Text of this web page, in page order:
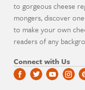
to gorgeous cheese
mongers, discover
to make your own
readers of any
Connect with Us